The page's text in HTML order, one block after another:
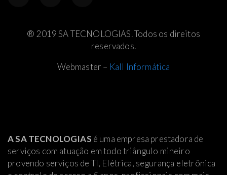
A SA TECNOLOGIAS é uma empresa prestadora de
serviços com atuação em todo triângulo mineiro
provendo serviços de TI, Elétrica, segurança eletrônica
® 2019 SA TECNOLOGIAS. Todos os direitos
reservados.
Webmaster – Kall Informática